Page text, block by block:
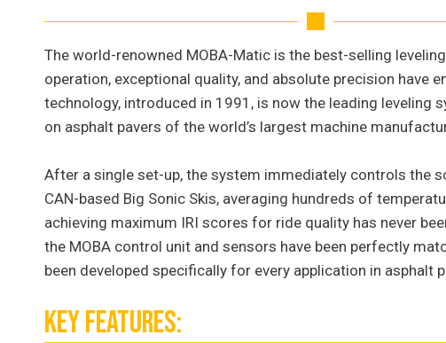
The world-renowned MOBA-Matic is the best-selling
operation, exceptional quality, and absolute precision have
technology, introduced in 1991, is now the leading leveling
on asphalt pavers of the world’s largest machine
After a single set-up, the system immediately controls the
CAN-based Big Sonic Skis, averaging hundreds of
achieving maximum IRI scores for ride quality has never
the MOBA control unit and sensors have been perfectly
been developed specifically for every application in asphalt
KEY FEATURES: